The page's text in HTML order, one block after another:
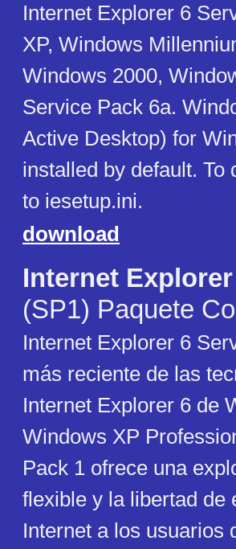
Internet Explorer 6
XP, Windows
Windows 2000,
Service Pack 6a.
Active Desktop) for
installed by default. To
to iesetup.ini.
download
Internet Explorer
(SP1) Paquete
Internet Explorer 6
más reciente de las
Internet Explorer 6 de
Windows XP
Pack 1 ofrece una
flexible y la libertad de
Internet a los usuarios